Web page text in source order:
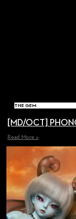
THE GEM
[MD/OCT]
Read More »